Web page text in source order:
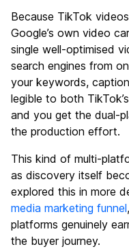
Because TikTok
Google’s own video
single well-optimised
search engines from
your keywords,
legible to both
and you get the dual-
the production effort.
This kind of multi-
as discovery itself
explored this in more
media marketing funnel
platforms genuinely
the buyer journey.